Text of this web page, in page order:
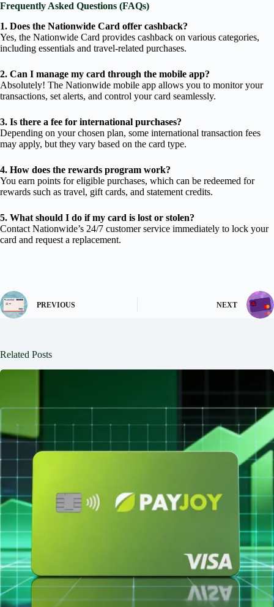
Frequently Asked Questions (FAQs)
1. Does the Nationwide Card offer cashback?
Yes, the Nationwide Card provides cashback on various categories,
including essentials and travel-related purchases.
2. Can I manage my card through the mobile app?
Absolutely! The Nationwide mobile app allows you to monitor your
transactions, set alerts, and control your card seamlessly.
3. Is there a fee for international purchases?
Depending on your chosen plan, some international transaction fees
may apply, but they vary based on the card type.
4. How does the rewards program work?
You earn points for eligible purchases, which can be redeemed for
rewards such as travel, gift cards, and statement credits.
5. What should I do if my card is lost or stolen?
Contact Nationwide’s 24/7 customer service immediately to lock your
card and request a replacement.
PREVIOUS NEXT
Related Posts